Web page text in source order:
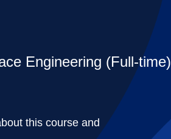
Engineering (Full-time)
this course and